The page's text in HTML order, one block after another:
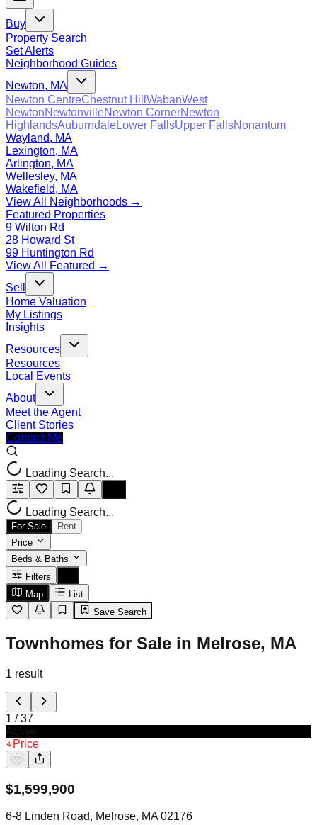
Buy
Property Search
Set Alerts
Neighborhood Guides
Newton, MA
Newton CentreChestnut Hill WabanWest
NewtonNewtonvilleNewton CornerNewton
HighlandsAuburndaleLower FallsUpper FallsNonantum
Wayland, MA
Lexington, MA
Arlington, MA
Wellesley, MA
Wakefield, MA
View All Neighborhoods →
Featured Properties
9 Wilton Rd
28 Howard St
99 Huntington Rd
View All Featured →
Sell
Home Valuation
My Listings
Insights
Resources
Resources
Local Events
About
Meet the Agent
Client Stories
Contact Me
Loading Search...
Loading Search...
For Sale
Rent
Price
Beds & Baths
Filters
Map
List
Save Search
Townhomes for Sale in Melrose, MA
1 result
1 /37
Price
$1,599,900
6-8 Linden Road, Melrose, MA 02176